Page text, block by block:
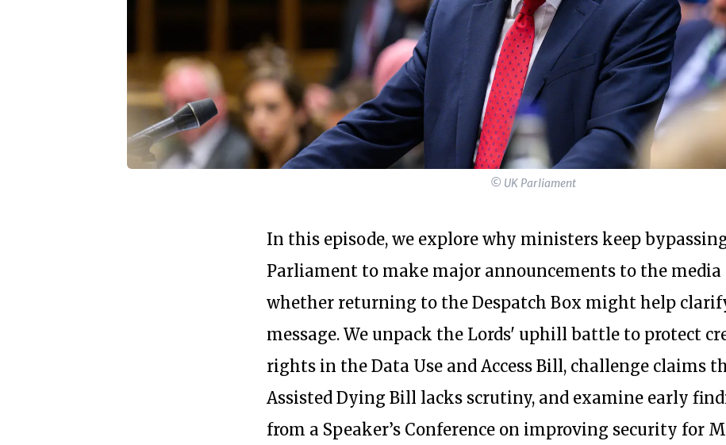
© UK Parliament
In this episode, we explore why ministers keep
Parliament to make major announcements to the
whether returning to the Despatch Box might help
message. We unpack the Lords' uphill battle to protect
rights in the Data Use and Access Bill, challenge claims
Assisted Dying Bill lacks scrutiny, and examine early
from a Speaker’s Conference on improving security for